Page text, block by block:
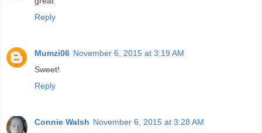
Reply
Mumzi06 November 6, 2015 at 3:19 AM
Sweet!
Reply
Connie Walsh November 6, 2015 at 3:28 AM